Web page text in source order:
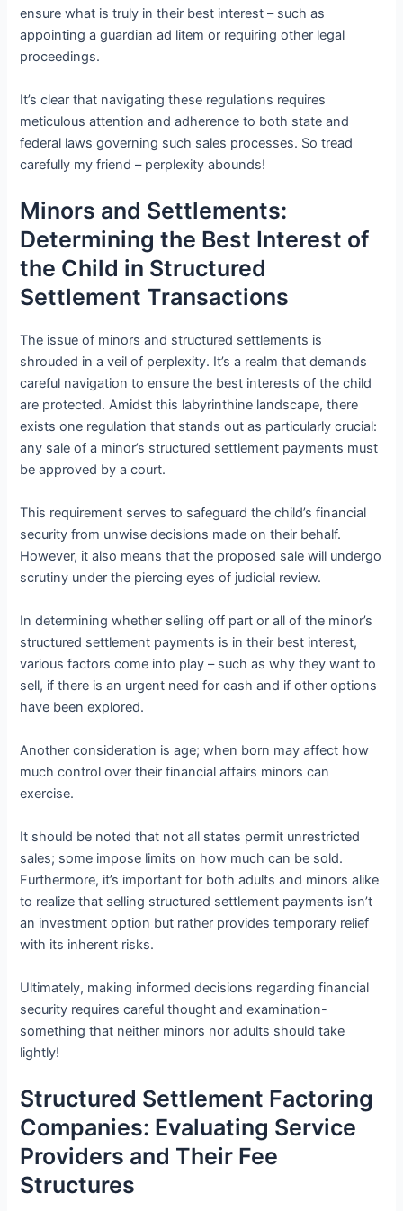
ensure what is truly in their best interest – such as
appointing a guardian ad litem or requiring other legal
proceedings.
It’s clear that navigating these regulations requires
meticulous attention and adherence to both state and
federal laws governing such sales processes. So tread
carefully my friend – perplexity abounds!
Minors and Settlements:
Determining the Best Interest of
the Child in Structured
Settlement Transactions
The issue of minors and structured settlements is
shrouded in a veil of perplexity. It’s a realm that demands
careful navigation to ensure the best interests of the child
are protected. Amidst this labyrinthine landscape, there
exists one regulation that stands out as particularly crucial:
any sale of a minor’s structured settlement payments must
be approved by a court.
This requirement serves to safeguard the child’s financial
security from unwise decisions made on their behalf.
However, it also means that the proposed sale will undergo
scrutiny under the piercing eyes of judicial review.
In determining whether selling off part or all of the minor’s
structured settlement payments is in their best interest,
various factors come into play – such as why they want to
sell, if there is an urgent need for cash and if other options
have been explored.
Another consideration is age; when born may affect how
much control over their financial affairs minors can
exercise.
It should be noted that not all states permit unrestricted
sales; some impose limits on how much can be sold.
Furthermore, it’s important for both adults and minors alike
to realize that selling structured settlement payments isn’t
an investment option but rather provides temporary relief
with its inherent risks.
Ultimately, making informed decisions regarding financial
security requires careful thought and examination-
something that neither minors nor adults should take
lightly!
Structured Settlement Factoring
Companies: Evaluating Service
Providers and Their Fee
Structures